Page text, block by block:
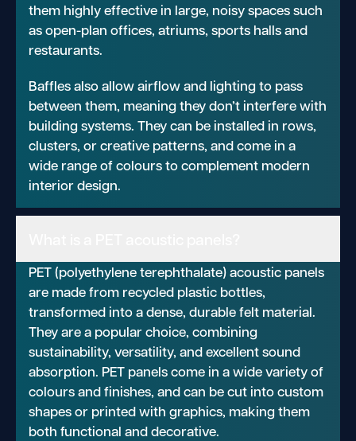
them highly effective in large, noisy spaces such
as open-plan offices, atriums, sports halls and
restaurants.
Baffles also allow airflow and lighting to pass
between them, meaning they don’t interfere with
building systems. They can be installed in rows,
clusters, or creative patterns, and come in a
wide range of colours to complement modern
interior design.
PET (polyethylene terephthalate) acoustic panels
are made from recycled plastic bottles,
transformed into a dense, durable felt material.
They are a popular choice, combining
sustainability, versatility, and excellent sound
absorption. PET panels come in a wide variety of
colours and finishes, and can be cut into custom
shapes or printed with graphics, making them
both functional and decorative.